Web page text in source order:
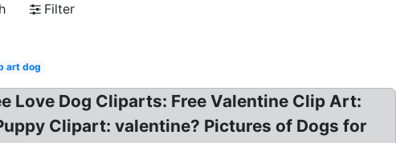
Filter
art dog
Love Dog Cliparts: Free Valentine Clip Art:
Clipart: valentine? Pictures of Dogs for